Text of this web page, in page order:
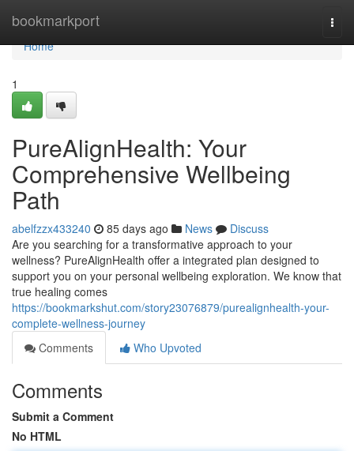
bookmarkport
Home
Home
1
PureAlignHealth: Your
Comprehensive Wellbeing
Path
abelfzzx433240 85 days ago News
Discuss
Are you searching for a transformative approach to your
wellness? PureAlignHealth offer a integrated plan designed to
support you on your personal wellbeing exploration. We know that
true healing comes
https://bookmarkshut.com/story23076879/purealignhealth-your-
complete-wellness-journey
Comments
Who Upvoted
Comments
Submit a Comment
No HTML